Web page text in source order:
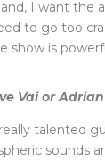
I want the
to go too
show is
Vai or
talented
sounds